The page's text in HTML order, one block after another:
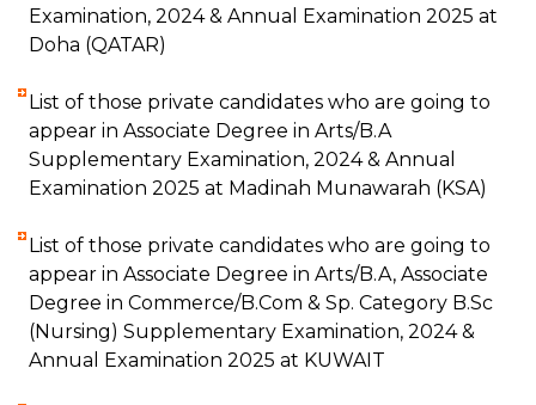
Examination, 2024 & Annual Examination 2025 at
Doha (QATAR)
List of those private candidates who are going to
appear in Associate Degree in Arts/B.A
Supplementary Examination, 2024 & Annual
Examination 2025 at Madinah Munawarah (KSA)
List of those private candidates who are going to
appear in Associate Degree in Arts/B.A, Associate
Degree in Commerce/B.Com & Sp. Category B.Sc
(Nursing) Supplementary Examination, 2024 &
Annual Examination 2025 at KUWAIT